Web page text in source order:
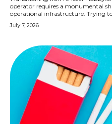
operator requires a monumental
operational infrastructure. Trying
July 7, 2026